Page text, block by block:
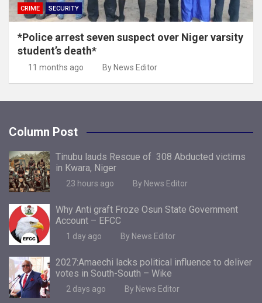
CRIME SECURITY
*Police arrest seven suspect over Niger varsity
student’s death*
11 months ago By News Editor
Column Post
Tinubu lauds Rescue of 308 Abducted victims
in Kwara, Niger
23 hours ago By News Editor
Why Anti graft Froze Osun State Government
Account – EFCC
1 day ago By News Editor
2027:Amaechi lacks political influence to deliver
votes in South-South – Wike
2 days ago By News Editor